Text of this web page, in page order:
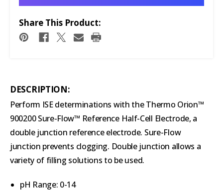
Share This Product:
DESCRIPTION:
Perform ISE determinations with the Thermo Orion™
900200 Sure-Flow™ Reference Half-Cell Electrode, a
double junction reference electrode. Sure-Flow
junction prevents clogging. Double junction allows a
variety of filling solutions to be used.
pH Range: 0-14